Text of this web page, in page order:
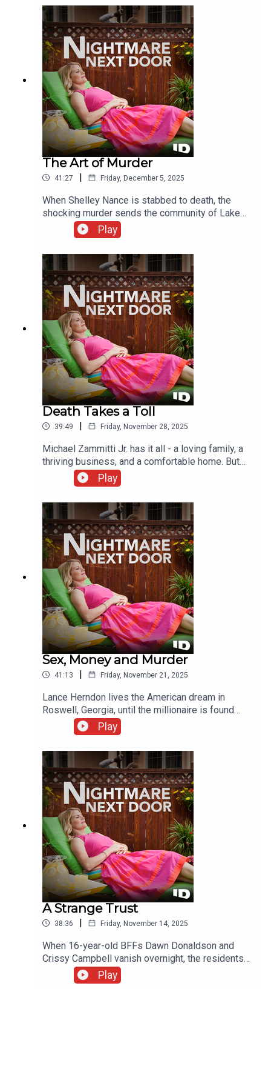
all with strong motives.
The Art of Murder
41:27 | Friday, December 5, 2025
When Shelley Nance is stabbed to death, the
shocking murder sends the community of Lake
Highlands, Texas, into a panic. Friends are
stunned as police zero in on her closest friends.
fatal attraction.
Play
Death Takes a Toll
39:49 | Friday, November 28, 2025
Michael Zammitti Jr. has it all - a loving family, a
thriving business, and a comfortable home. But
when that life is shattered, police must untangle a
web of corruption and lies that will rock two small
Play
Sex, Money and Murder
41:13 | Friday, November 21, 2025
Lance Herndon lives the American dream in
Roswell, Georgia, until the millionaire is found
brutally murdered. While this upper-class town
reels from the vicious killing, investigators find a
twisted web behind the gates of their upscale
communities.
Play
A Strange Trust
38:36 | Friday, November 14, 2025
When 16-year-old BFFs Dawn Donaldson and
Crissy Campbell vanish overnight, the residents
of Grass Valley, California, fear for their children's
safety. Rumors fly, from runaways to abduction.
Play